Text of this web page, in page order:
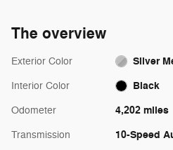
The overview
Exterior Color Silver
Interior Color Black
Odometer 4,202 miles
Transmission 10-Speed